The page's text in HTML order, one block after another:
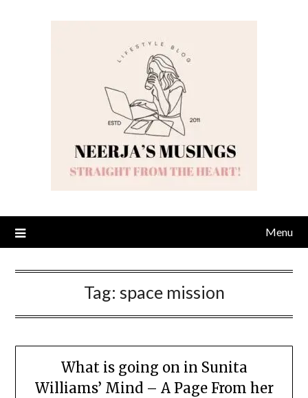
Menu
Tag: space mission
What is going on in Sunita
Williams’ Mind – A Page From her